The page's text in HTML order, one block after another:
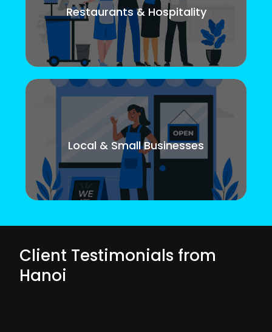
Restaurants & Hospitality
Local & Small Businesses
Client Testimonials from
Hanoi